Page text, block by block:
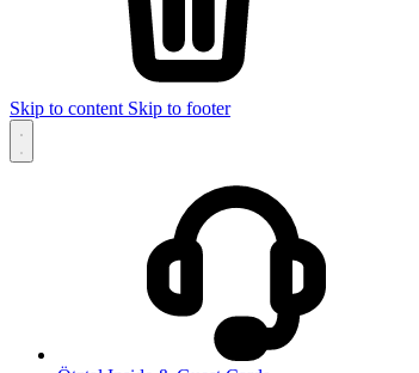
Skip to content Skip to footer